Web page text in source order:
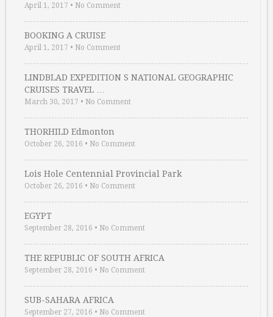
April 1, 2017 • No Comment
BOOKING A CRUISE
April 1, 2017 • No Comment
LINDBLAD EXPEDITION S NATIONAL GEOGRAPHIC
CRUISES TRAVEL …
March 30, 2017 • No Comment
THORHILD Edmonton
October 26, 2016 • No Comment
Lois Hole Centennial Provincial Park
October 26, 2016 • No Comment
EGYPT
September 28, 2016 • No Comment
THE REPUBLIC OF SOUTH AFRICA
September 28, 2016 • No Comment
SUB-SAHARA AFRICA
September 27, 2016 • No Comment